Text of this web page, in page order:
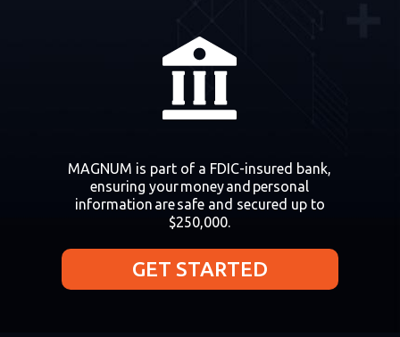
MAGNUM is part of a FDIC-insured bank,
ensuring your money and personal
information are safe and secured up to
$250,000.
GET STARTED